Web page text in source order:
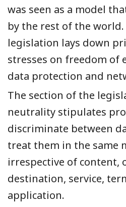
was seen as a model
by the rest of the
legislation lays down
stresses on freedom of
data protection and
The section of the
neutrality stipulates
discriminate between
treat them in the same
irrespective of content,
destination, service,
application.